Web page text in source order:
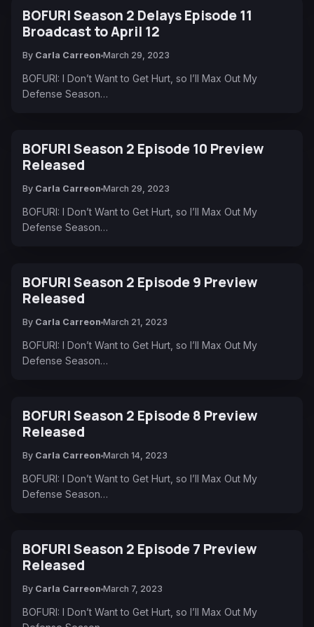
BOFURI Season 2 Delays Episode 11
Broadcast to April 12
By Carla Carreon March 29, 2023
BOFURI: I Don’t Want to Get Hurt, so I’ll Max Out My
Defense Season…
BOFURI Season 2 Episode 10 Preview
Released
By Carla Carreon March 29, 2023
BOFURI: I Don’t Want to Get Hurt, so I’ll Max Out My
Defense Season…
BOFURI Season 2 Episode 9 Preview
Released
By Carla Carreon March 21, 2023
BOFURI: I Don’t Want to Get Hurt, so I’ll Max Out My
Defense Season…
BOFURI Season 2 Episode 8 Preview
Released
By Carla Carreon March 14, 2023
BOFURI: I Don’t Want to Get Hurt, so I’ll Max Out My
Defense Season…
BOFURI Season 2 Episode 7 Preview
Released
By Carla Carreon March 7, 2023
BOFURI: I Don’t Want to Get Hurt, so I’ll Max Out My